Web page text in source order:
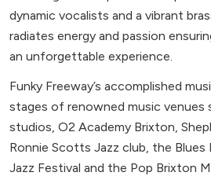
dynamic vocalists and a vibrant
radiates energy and passion
an unforgettable experience.
Funky Freeway’s accomplished
stages of renowned music venues
studios, O2 Academy Brixton,
Ronnie Scotts Jazz club, the
Jazz Festival and the Pop Brixton